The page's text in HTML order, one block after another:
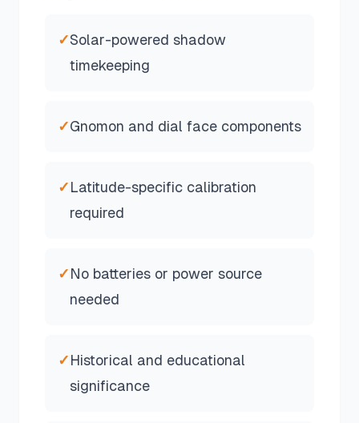
✓Solar-powered shadow
timekeeping
✓Gnomon and dial face components
✓Latitude-specific calibration
required
✓No batteries or power source
needed
✓Historical and educational
significance